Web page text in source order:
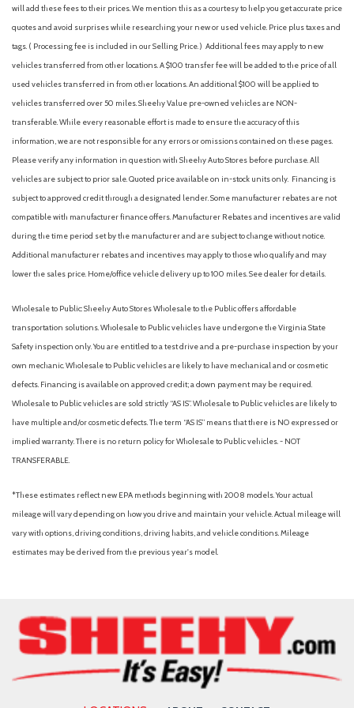
Overhead airbag
Overhead console
Passenger door bin
Power door mirrors
Rear window wiper
Remote keyless entry
Security system
Speed control
Standard Model
STARLINK/Apple CarPlay/Android Auto
Steering wheel mounted audio controls
Subaru STARLINK 11.6" Multimedia Plus Radio
will add these fees to their prices. We mention this as a courtesy to help you get accurate price
quotes and avoid surprises while researching your new or used vehicle. Price plus taxes and
tags. ( Processing fee is included in our Selling Price. ) Additional fees may apply to new
vehicles transferred from other locations. A $100 transfer fee will be added to the price of all
used vehicles transferred in from other locations. An additional $100 will be applied to
vehicles transferred over 50 miles. Sheehy Value pre-owned vehicles are NON-
transferable. While every reasonable effort is made to ensure the accuracy of this
information, we are not responsible for any errors or omissions contained on these pages.
Please verify any information in question with Sheehy Auto Stores before purchase. All
vehicles are subject to prior sale. Quoted price available on in-stock units only. Financing is
subject to approved credit through a designated lender. Some manufacturer rebates are not
compatible with manufacturer finance offers. Manufacturer Rebates and incentives are valid
during the time period set by the manufacturer and are subject to change without notice.
Additional manufacturer rebates and incentives may apply to those who qualify and may
lower the sales price. Home/office vehicle delivery up to 100 miles. See dealer for details.
Wholesale to Public: Sheehy Auto Stores Wholesale to the Public offers affordable
transportation solutions. Wholesale to Public vehicles have undergone the Virginia State
Safety inspection only. You are entitled to a test drive and a pre-purchase inspection by your
own mechanic. Wholesale to Public vehicles are likely to have mechanical and or cosmetic
defects. Financing is available on approved credit; a down payment may be required.
Wholesale to Public vehicles are sold strictly “AS IS”. Wholesale to Public vehicles are likely to
have multiple and/or cosmetic defects. The term “AS IS” means that there is NO expressed or
implied warranty. There is no return policy for Wholesale to Public vehicles. - NOT
TRANSFERABLE.
*These estimates reflect new EPA methods beginning with 2008 models. Your actual
mileage will vary depending on how you drive and maintain your vehicle. Actual mileage will
vary with options, driving conditions, driving habits, and vehicle conditions. Mileage
estimates may be derived from the previous year's model.